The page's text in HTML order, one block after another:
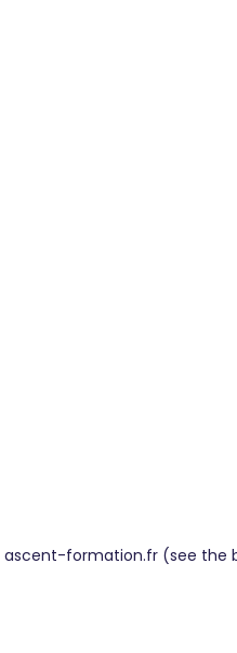
ascent-formation.fr (see the